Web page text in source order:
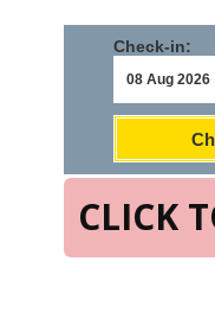
CLICK
Check-in: